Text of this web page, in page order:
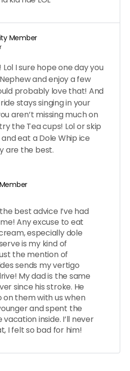
Member
I sure hope one day you
and enjoy a few
probably love that! And
stays singing in your
aren’t missing much on
the Tea cups! Lol or skip
eat a Dole Whip ice
are the best.
best advice I’ve had
Any excuse to eat
especially dole
is my kind of
the mention of
sends my vertigo
My dad is the same
since his stroke. He
on them with us when
and spent the
inside. I’ll never
I felt so bad for him!